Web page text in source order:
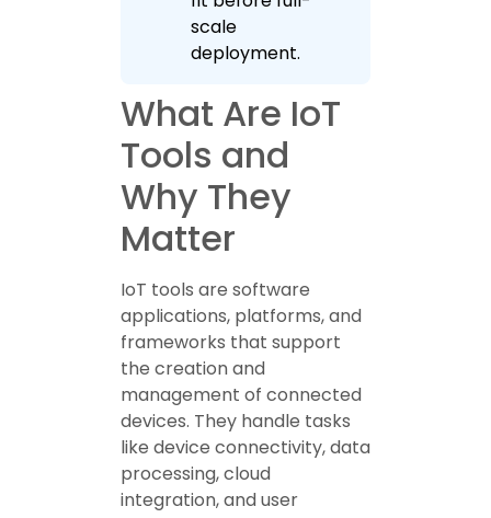
scale
deployment.
What Are IoT
Tools and
Why They
Matter
IoT tools are software
applications, platforms, and
frameworks that support
the creation and
management of connected
devices. They handle tasks
like device connectivity, data
processing, cloud
integration, and user